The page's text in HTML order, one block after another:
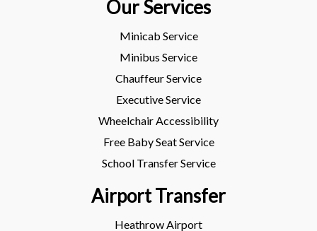
Our Services
Minicab Service
Minibus Service
Chauffeur Service
Executive Service
Wheelchair Accessibility
Free Baby Seat Service
School Transfer Service
Airport Transfer
Heathrow Airport